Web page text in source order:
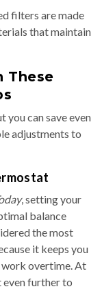
filters are made
that maintain
These
you can save even
adjustments to
, setting your
balance
the most
it keeps you
overtime. At
even further to